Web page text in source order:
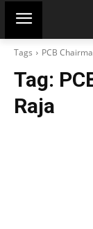
Tags PCB
Tag:
Raja